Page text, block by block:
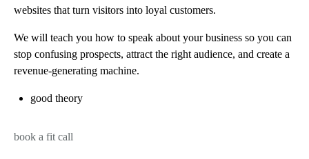
websites that turn visitors into loyal customers.
We will teach you how to speak about your business so you can
stop confusing prospects, attract the right audience, and create a
revenue-generating machine.
good theory
book a fit call